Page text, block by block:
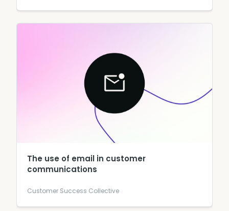
The use of email in customer
communications
Customer Success Collective